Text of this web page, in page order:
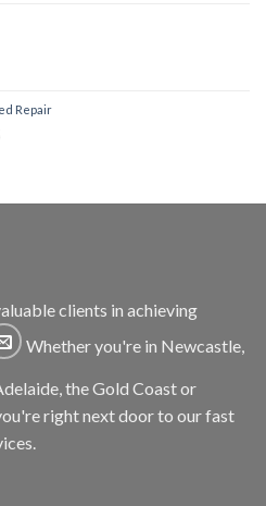
Repair
clients in achieving
Whether you're in Newcastle,
the Gold Coast or
right next door to our fast